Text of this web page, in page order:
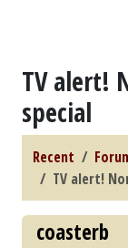
TV alert!
special
Recent
TV alert!
coasterb